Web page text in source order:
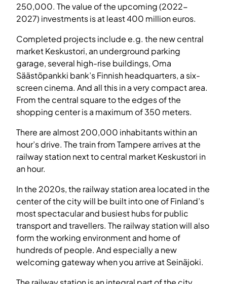
250,000. The value of the upcoming (2022-
2027) investments is at least 400 million euros.
Completed projects include e.g. the new central
market Keskustori, an underground parking
garage, several high-rise buildings, Oma
Säästöpankki bank’s Finnish headquarters, a six-
screen cinema. And all this in a very compact area.
From the central square to the edges of the
shopping center is a maximum of 350 meters.
There are almost 200,000 inhabitants within an
hour’s drive. The train from Tampere arrives at the
railway station next to central market Keskustori in
an hour.
In the 2020s, the railway station area located in the
center of the city will be built into one of Finland’s
most spectacular and busiest hubs for public
transport and travellers. The railway station will also
form the working environment and home of
hundreds of people. And especially a new
welcoming gateway when you arrive at Seinäjoki.